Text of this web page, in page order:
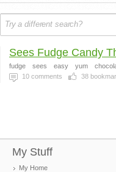
Sees Fudge Candy
fudge sees easy yum
10 comments 38
My Stuff
My Home